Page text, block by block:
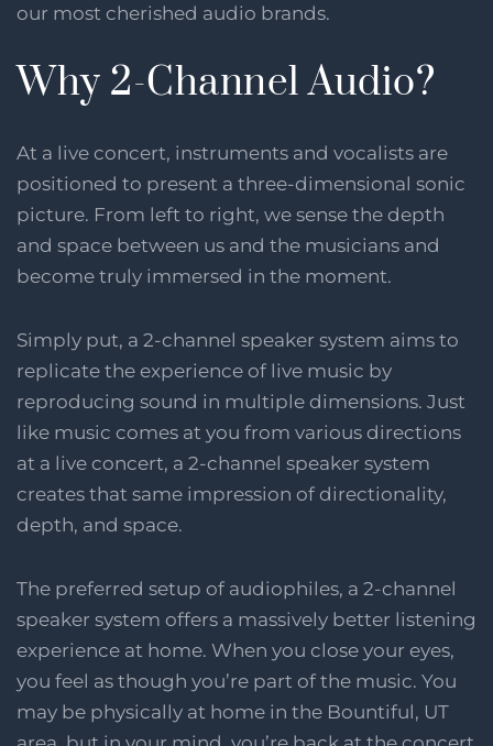
our most cherished audio brands.
Why 2-Channel Audio?
At a live concert, instruments and vocalists are
positioned to present a three-dimensional sonic
picture. From left to right, we sense the depth
and space between us and the musicians and
become truly immersed in the moment.
Simply put, a 2-channel speaker system aims to
replicate the experience of live music by
reproducing sound in multiple dimensions. Just
like music comes at you from various directions
at a live concert, a 2-channel speaker system
creates that same impression of directionality,
depth, and space.
The preferred setup of audiophiles, a 2-channel
speaker system offers a massively better listening
experience at home. When you close your eyes,
you feel as though you’re part of the music. You
may be physically at home in the Bountiful, UT